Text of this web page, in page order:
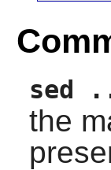
sed
the